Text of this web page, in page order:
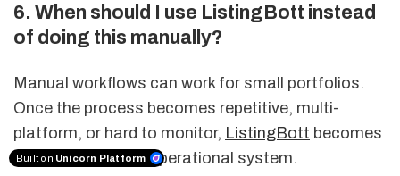
6. When should I use ListingBott instead
of doing this manually?
Manual workflows can work for small portfolios.
Once the process becomes repetitive, multi-
platform, or hard to monitor, ListingBott becomes
more useful as an operational system.
Built on Unicorn Platform